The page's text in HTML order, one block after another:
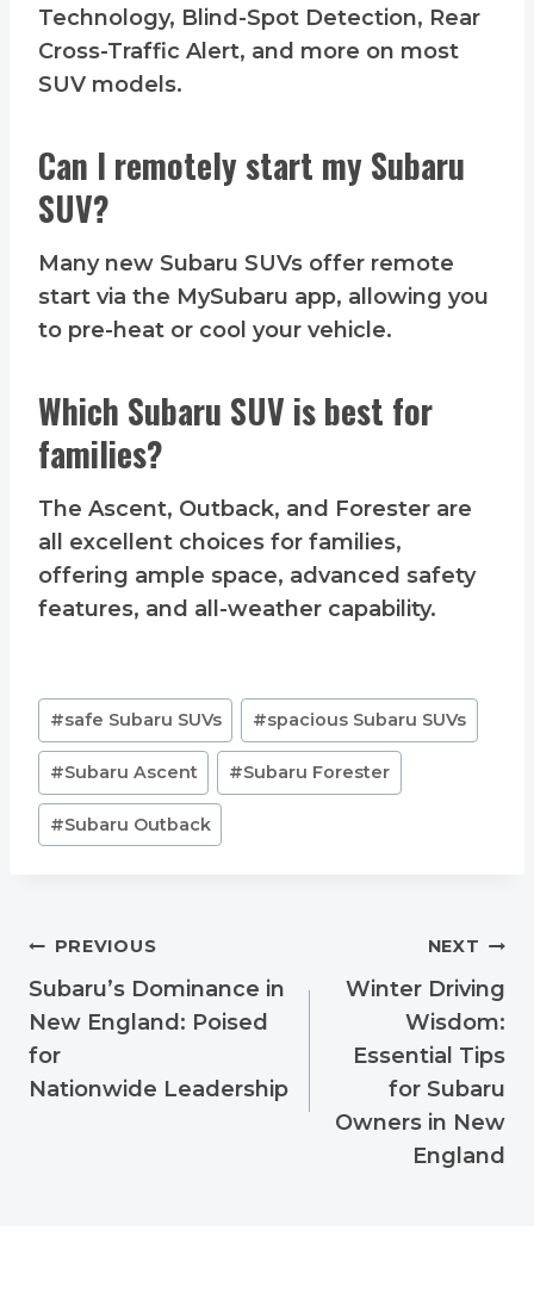
Technology, Blind-Spot Detection, Rear
Cross-Traffic Alert, and more on most
SUV models.
Can I remotely start my Subaru
SUV?
Many new Subaru SUVs offer remote
start via the MySubaru app, allowing you
to pre-heat or cool your vehicle.
Which Subaru SUV is best for
families?
The Ascent, Outback, and Forester are
all excellent choices for families,
offering ample space, advanced safety
features, and all-weather capability.
Post
Tags:
#safe Subaru SUVs #spacious Subaru SUVs
#Subaru Ascent #Subaru Forester
#Subaru Outback
Post
navigation
PREVIOUS
Subaru’s Dominance in
New England: Poised
for
Nationwide Leadership
NEXT
Winter Driving
Wisdom:
Essential Tips
for Subaru
Owners in New
England